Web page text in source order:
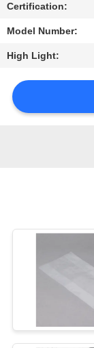
NEWS
CASES
SITEMAP
Certification:
Model Number:
High Light: